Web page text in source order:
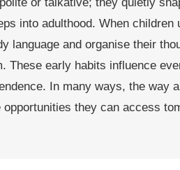
into adulthood. When children
language and organise their
These early habits influence
In many ways, the way
they can access